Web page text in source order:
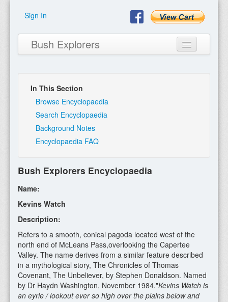
Sign In
Bush Explorers
Home
Books
Program
Contact
In This Section
Browse Encyclopaedia
Search Encyclopaedia
Background Notes
Encyclopaedia FAQ
Bush Explorers Encyclopaedia
Name:
Kevins Watch
Description:
Refers to a smooth, conical pagoda located west of the
north end of McLeans Pass,overlooking the Capertee
Valley. The name derives from a similar feature described
in a mythological story, The Chronicles of Thomas
Covenant, The Unbeliever, by Stephen Donaldson. Named
by Dr Haydn Washington, November 1984."Kevins Watch is
an eyrie / lookout ever so high over the plains below and